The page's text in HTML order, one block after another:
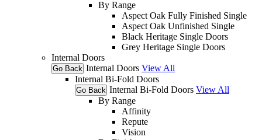
By Range
Aspect Oak Fully Finished Single
Aspect Oak Unfinished Single
Black Heritage Single Doors
Grey Heritage Single Doors
Internal Doors
Go Back Internal Doors View All
Internal Bi-Fold Doors
Go Back Internal Bi-Fold Doors View All
By Range
Affinity
Repute
Vision